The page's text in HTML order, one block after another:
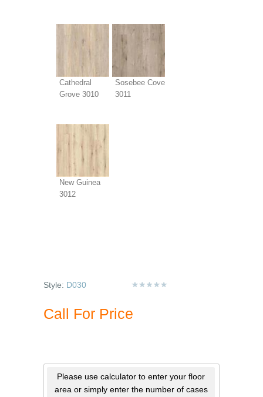
Cathedral
Grove 3010
Sosebee Cove
3011
New Guinea
3012
Style: D030
Call For Price
Please use calculator to enter your floor
area or simply enter the number of cases